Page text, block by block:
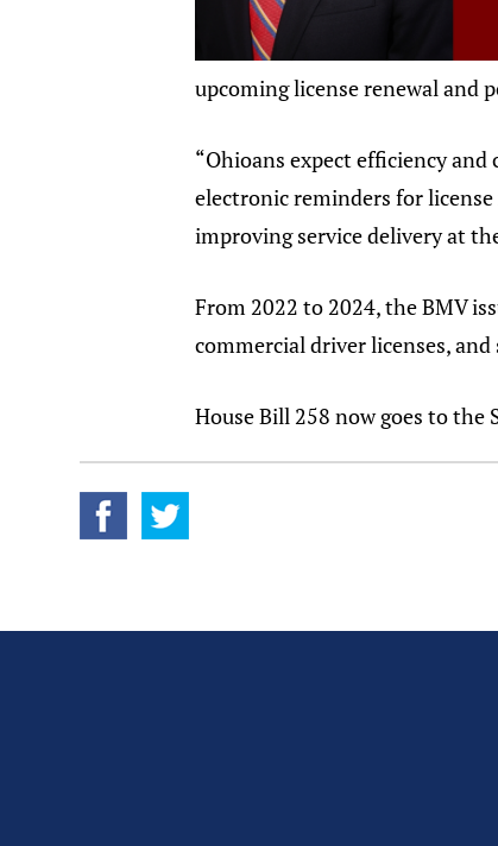
upcoming license renewal and
“Ohioans expect efficiency
electronic reminders for
improving service delivery at
From 2022 to 2024, the BMV
commercial driver licenses,
House Bill 258 now goes to the